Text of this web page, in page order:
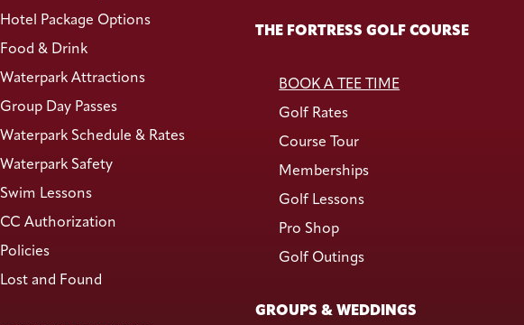
Hotel Package Options
Food & Drink
Waterpark Attractions
Group Day Passes
Waterpark Schedule & Rates
Waterpark Safety
Swim Lessons
CC Authorization
Policies
Lost and Found
THE FORTRESS GOLF COURSE
BOOK A TEE TIME
Golf Rates
Course Tour
Memberships
Golf Lessons
Pro Shop
Golf Outings
GROUPS & WEDDINGS